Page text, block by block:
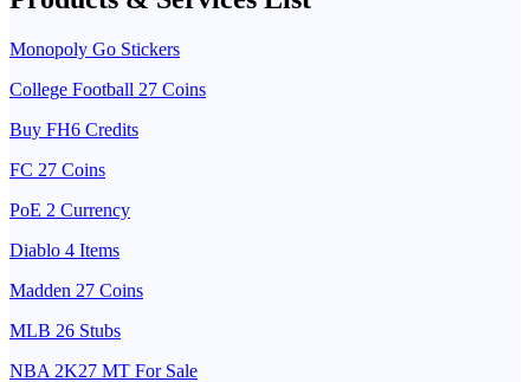
Monopoly Go Stickers
College Football 27 Coins
Buy FH6 Credits
FC 27 Coins
PoE 2 Currency
Diablo 4 Items
Madden 27 Coins
MLB 26 Stubs
NBA 2K27 MT For Sale